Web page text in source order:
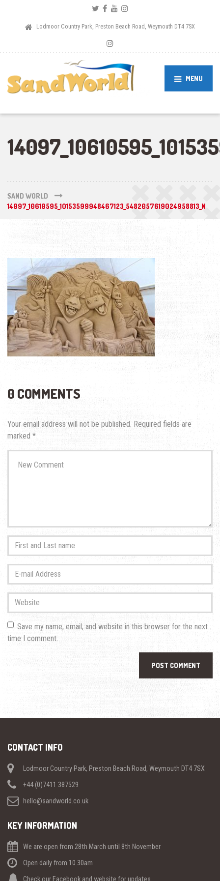
Lodmoor Country Park, Preston Beach Road, Weymouth DT4 7SX
MENU
SAND WORLD
14097_10610595_10153599948467123_5482057619024958813_N
0 COMMENTS
Your email address will not be published. Required fields are
marked *
comment*
First
Last
name*
Address*
Website
Save my name, email, and website in this browser for the next
time I comment.
CONTACT INFO
Lodmoor Country Park, Preston Beach Road, Weymouth DT4 7SX
+44 (0)7411 387529
hello@sandworld.co.uk
KEY INFORMATION
We are open from 28th March until 8th November
Open daily from 10.30am
Check our Facebook and website for updates.